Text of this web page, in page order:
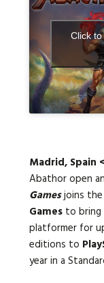
Click
Madrid, Spain
Abathor open
Gamesjoins the
Gamesto bring
platformer for
editions to
year in a